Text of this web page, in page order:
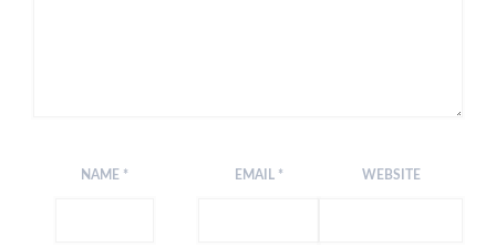
NAME * EMAIL * WEBSITE